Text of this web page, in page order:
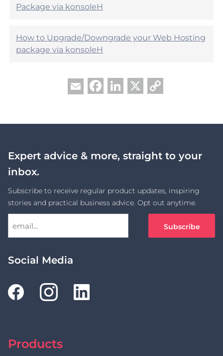
Package via konsoleH
How to Upgrade/Downgrade your Web Hosting
package via konsoleH
Email Facebook
LinkedIn
X
Expert advice & more, straight to your
inbox.
Subscribe to receive regular product updates, inspiring
stories and practical business advice. Opt out anytime.
Social Media
Products